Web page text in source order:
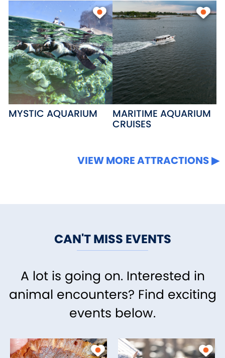
MYSTIC AQUARIUM MARITIME AQUARIUM
CRUISES
VIEW MORE ATTRACTIONS
CAN'T MISS EVENTS
A lot is going on. Interested in
animal encounters? Find exciting
events below.